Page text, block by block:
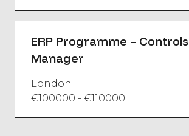
ERP Programme – Controls
Manager
London
€100000 - €110000